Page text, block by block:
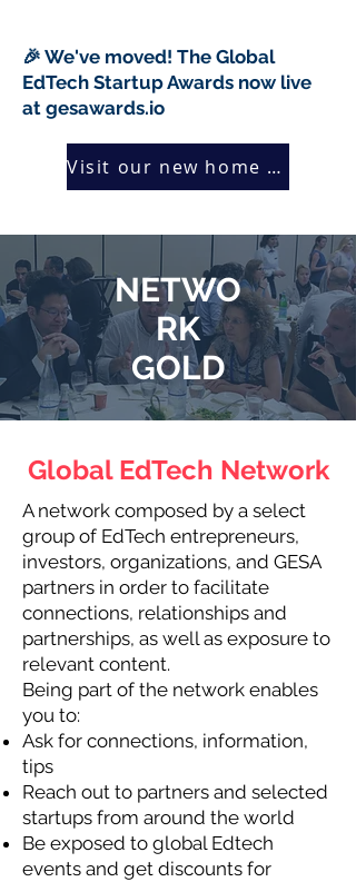
🎉 We've moved! The Global
EdTech Startup Awards now live
at gesawards.io
Visit our new home →
NETWO
RK
GOLD
Global EdTech Network
A network composed by a select
group of EdTech entrepreneurs,
investors, organizations, and GESA
partners in order to facilitate
connections, relationships and
partnerships, as well as exposure to
relevant content.
Being part of the network enables
you to:
Ask for connections, information,
tips
Reach out to partners and selected
startups from around the world
Be exposed to global Edtech
events and get discounts for